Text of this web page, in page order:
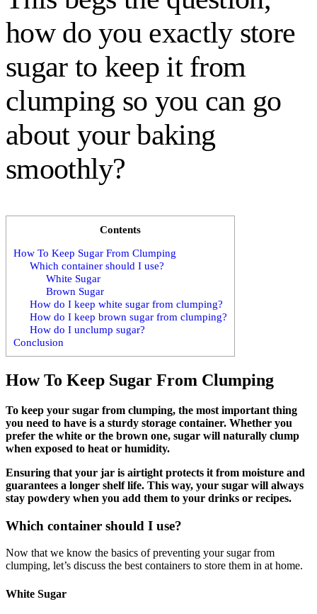
how do you exactly store
sugar to keep it from
clumping so you can go
about your baking
smoothly?
Contents
How To Keep Sugar From Clumping
Which container should I use?
White Sugar
Brown Sugar
How do I keep white sugar from clumping?
How do I keep brown sugar from clumping?
How do I unclump sugar?
Conclusion
How To Keep Sugar From Clumping
To keep your sugar from clumping, the most important thing
you need to have is a sturdy storage container. Whether you
prefer the white or the brown one, sugar will naturally clump
when exposed to heat or humidity.
Ensuring that your jar is airtight protects it from moisture and
guarantees a longer shelf life. This way, your sugar will always
stay powdery when you add them to your drinks or recipes.
Which container should I use?
Now that we know the basics of preventing your sugar from
clumping, let’s discuss the best containers to store them in at home.
White Sugar